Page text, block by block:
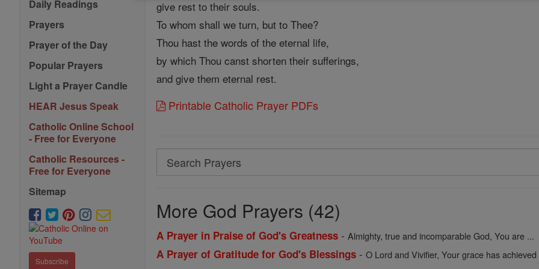
Daily Readings
Prayers
Prayer of the Day
Popular Prayers
Light a Prayer Candle
HEAR Jesus Speak
Catholic Online School
- Free for Everyone
Catholic Resources -
Free for Everyone
Sitemap
Subscribe
give rest to their souls.
To whom shall we turn, but to Thee?
Thou hast the words of the eternal life,
by which Thou canst shorten their sufferings,
and give them eternal rest.
Printable Catholic Prayer PDFs
Search
Search
More God Prayers (42)
A Prayer in Praise of God's Greatness -Almighty, true and incomparable God, You are ...
A Prayer of Gratitude for God's Blessings -O Lord and Vivifier, Your grace has